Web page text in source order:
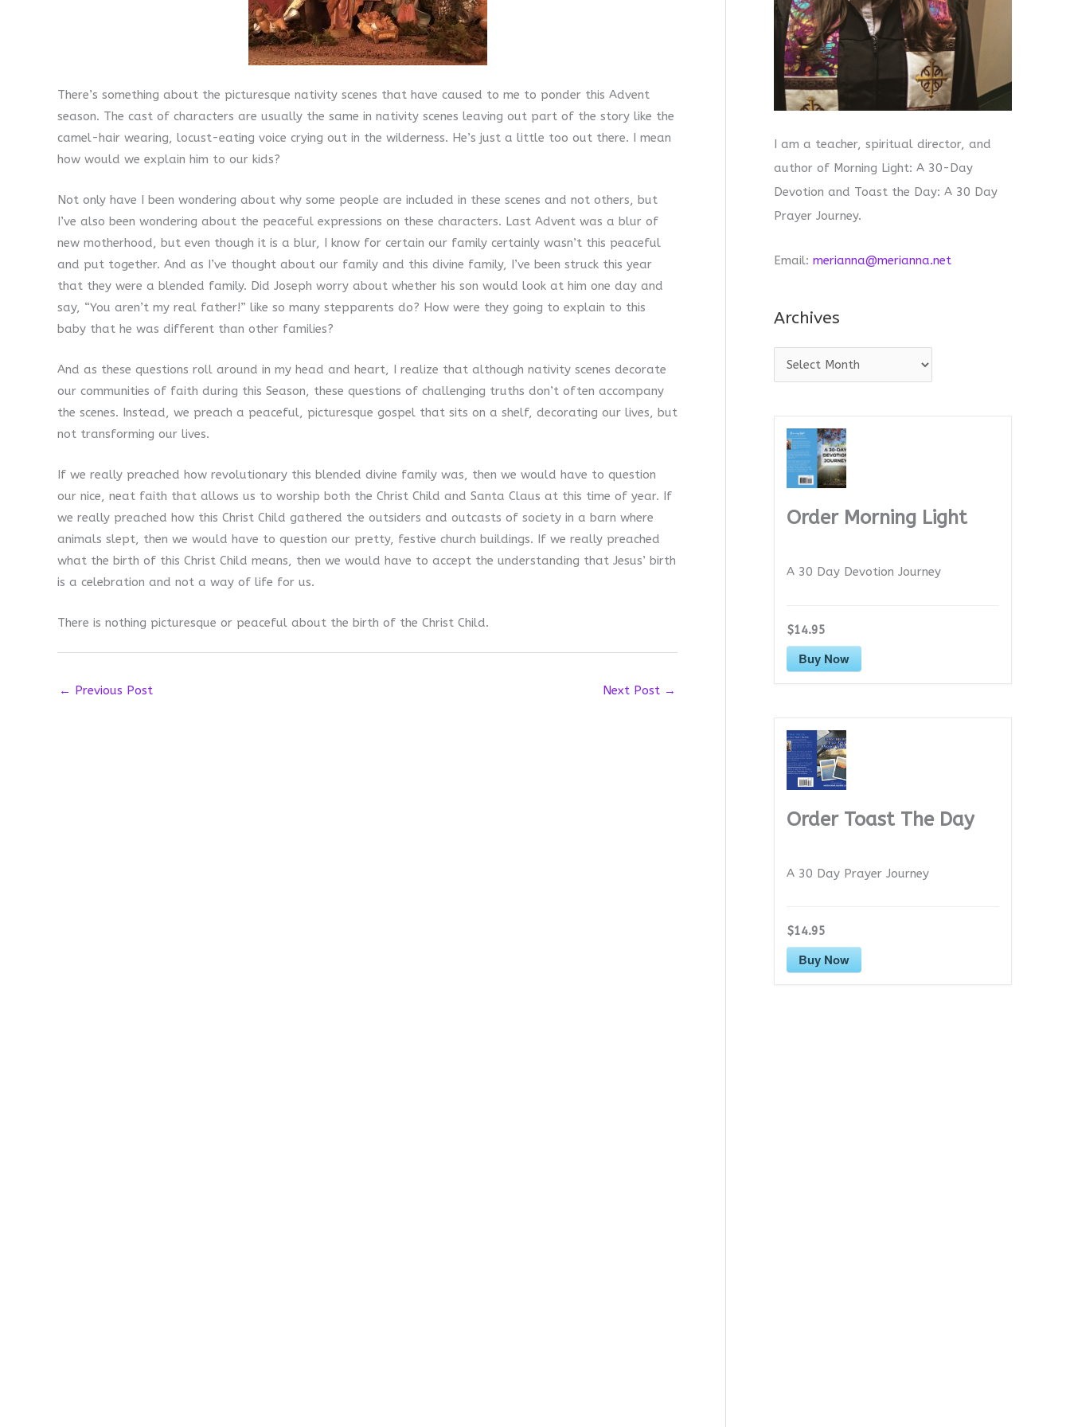
There’s something about the picturesque nativity scenes that have caused to me to ponder this Advent
season. The cast of characters are usually the same in nativity scenes leaving out part of the story like the
camel-hair wearing, locust-eating voice crying out in the wilderness. He’s just a little too out there. I mean
how would we explain him to our kids?
Not only have I been wondering about why some people are included in these scenes and not others, but
I’ve also been wondering about the peaceful expressions on these characters. Last Advent was a blur of
new motherhood, but even though it is a blur, I know for certain our family certainly wasn’t this peaceful
and put together. And as I’ve thought about our family and this divine family, I’ve been struck this year
that they were a blended family. Did Joseph worry about whether his son would look at him one day and
say, “You aren’t my real father!” like so many stepparents do? How were they going to explain to this
baby that he was different than other families?
And as these questions roll around in my head and heart, I realize that although nativity scenes decorate
our communities of faith during this Season, these questions of challenging truths don’t often accompany
the scenes. Instead, we preach a peaceful, picturesque gospel that sits on a shelf, decorating our lives, but
not transforming our lives.
If we really preached how revolutionary this blended divine family was, then we would have to question
our nice, neat faith that allows us to worship both the Christ Child and Santa Claus at this time of year. If
we really preached how this Christ Child gathered the outsiders and outcasts of society in a barn where
animals slept, then we would have to question our pretty, festive church buildings. If we really preached
what the birth of this Christ Child means, then we would have to accept the understanding that Jesus’ birth
is a celebration and not a way of life for us.
There is nothing picturesque or peaceful about the birth of the Christ Child.
← Previous Post Next Post →
I am a teacher, spiritual director, and
author of Morning Light: A 30-Day
Devotion and Toast the Day: A 30 Day
Prayer Journey.
Email: merianna@merianna.net
Archives
r
Order Morning Light
A 30 Day Devotion Journey
$14.95
Buy Now
Order Toast The Day
A 30 Day Prayer Journey
$14.95
Buy Now